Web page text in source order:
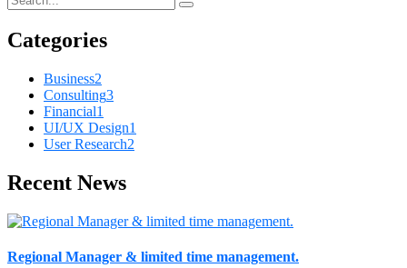
Categories
Business2
Consulting3
Financial1
UI/UX Design1
User Research2
Recent News
Regional Manager & limited time management.